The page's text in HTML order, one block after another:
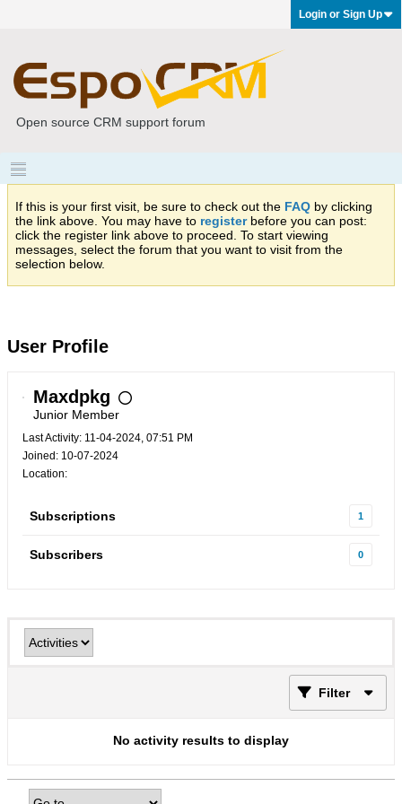
Login or Sign Up
Open source CRM support forum
If this is your first visit, be sure to check out the FAQ by clicking
the link above. You may have to registerbefore you can post:
click the register link above to proceed. To start viewing
messages, select the forum that you want to visit from the
selection below.
User Profile
Maxdpkg
Junior Member
Last Activity: 11-04-2024, 07:51 PM
Joined: 10-07-2024
Location:
Subscriptions 1
Subscribers 0
Filter
No activity results to display